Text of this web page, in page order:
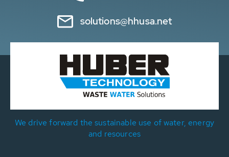
solutions@hhusa.net
We drive forward the sustainable use of water, energy
and resources